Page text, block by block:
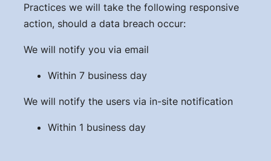
Practices we will take the following responsive
action, should a data breach occur:
We will notify you via email
Within 7 business day
We will notify the users via in-site notification
Within 1 business day